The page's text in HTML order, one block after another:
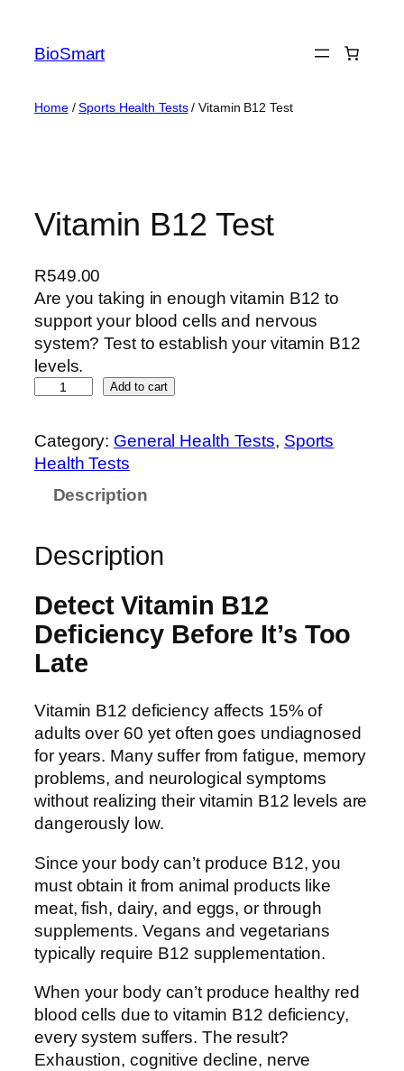
BioSmart
Home/Sports Health Tests/ Vitamin B12 Test
Vitamin B12 Test
R549.00
Are you taking in enough vitamin B12 to
support your blood cells and nervous
system? Test to establish your vitamin B12
levels.
Add to cart
Category: General Health Tests, Sports
Health Tests
Description
Description
Detect Vitamin B12
Deficiency Before It’s Too
Late
Vitamin B12 deficiency affects 15% of
adults over 60 yet often goes undiagnosed
for years. Many suffer from fatigue, memory
problems, and neurological symptoms
without realizing their vitamin B12 levels are
dangerously low.
Since your body can’t produce B12, you
must obtain it from animal products like
meat, fish, dairy, and eggs, or through
supplements. Vegans and vegetarians
typically require B12 supplementation.
When your body can’t produce healthy red
blood cells due to vitamin B12 deficiency,
every system suffers. The result?
Exhaustion, cognitive decline, nerve